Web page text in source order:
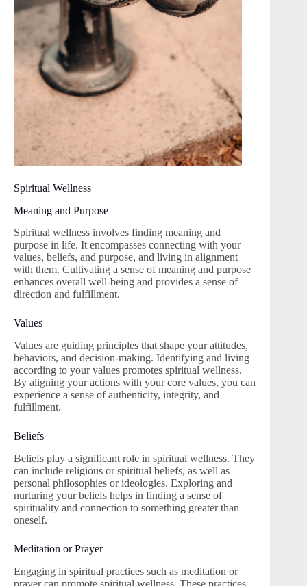
Spiritual Wellness
Meaning and Purpose
Spiritual wellness involves finding meaning and
purpose in life. It encompasses connecting with your
values, beliefs, and purpose, and living in alignment
with them. Cultivating a sense of meaning and purpose
enhances overall well-being and provides a sense of
direction and fulfillment.
Values
Values are guiding principles that shape your attitudes,
behaviors, and decision-making. Identifying and living
according to your values promotes spiritual wellness.
By aligning your actions with your core values, you can
experience a sense of authenticity, integrity, and
fulfillment.
Beliefs
Beliefs play a significant role in spiritual wellness. They
can include religious or spiritual beliefs, as well as
personal philosophies or ideologies. Exploring and
nurturing your beliefs helps in finding a sense of
spirituality and connection to something greater than
oneself.
Meditation or Prayer
Engaging in spiritual practices such as meditation or
prayer can promote spiritual wellness. These practices